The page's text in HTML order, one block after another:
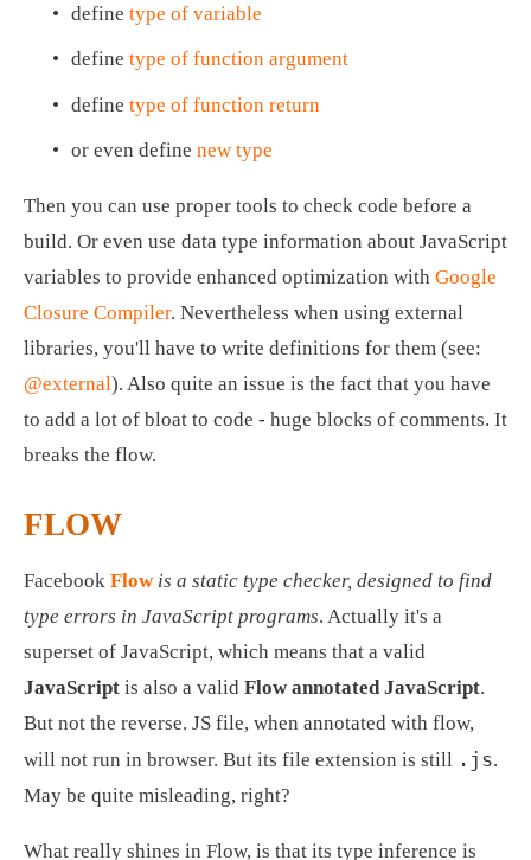
define type of variable
define type of function argument
define type of function return
or even define new type
Then you can use proper tools to check code before a
build. Or even use data type information about JavaScript
variables to provide enhanced optimization with Google
Closure Compiler. Nevertheless when using external
@external). Also quite an issue is the fact that you have
to add a lot of bloat to code - huge blocks of comments. It
breaks the flow.
FLOW
Facebook Flow is a static type checker, designed to find
type errors in JavaScript programs. Actually it's a
JavaScript is also a valid Flow annotated JavaScript.
But not the reverse. JS file, when annotated with flow,
will not run in browser. But its file extension is still .js.
May be quite misleading, right?
What really shines in Flow, is that its type inference is